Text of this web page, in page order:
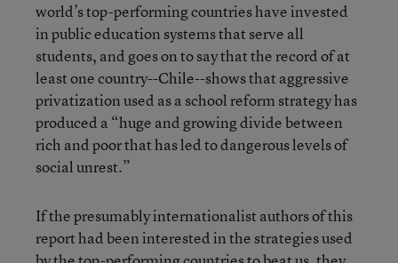
world’s top-performing countries have invested
in public education systems that serve all
students, and goes on to say that the record of at
least one country--Chile--shows that aggressive
privatization used as a school reform strategy has
produced a “huge and growing divide between
rich and poor that has led to dangerous levels of
social unrest.”
If the presumably internationalist authors of this
report had been interested in the strategies used